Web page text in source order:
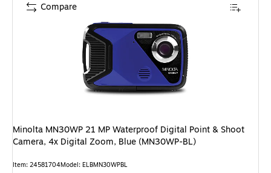
Minolta MN30WP 21 MP Waterproof Digital Point & Shoot
Camera, 4x Digital Zoom, Blue (MN30WP-BL)
Item: 24581704Model: ELBMN30WPBL
Compare